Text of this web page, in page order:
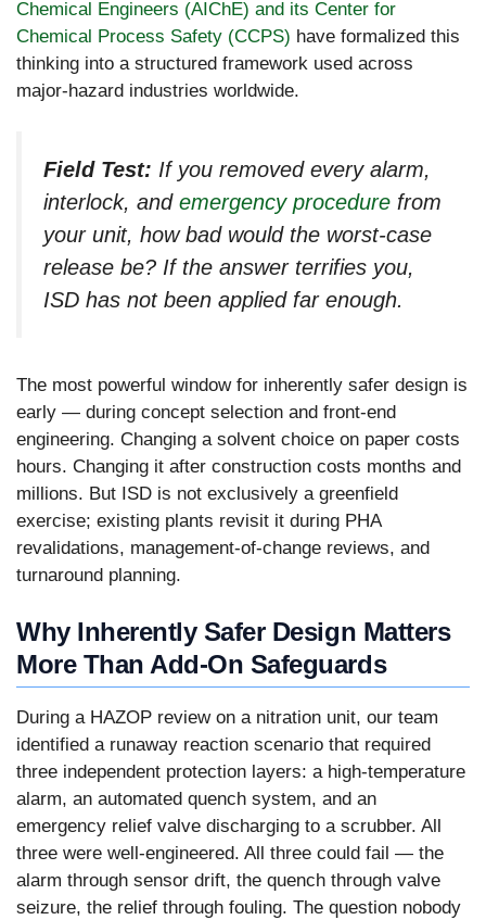
Chemical Engineers (AIChE) and its Center for
Chemical Process Safety (CCPS) have formalized this
thinking into a structured framework used across
major-hazard industries worldwide.
Field Test: If you removed every alarm,
interlock, and emergency procedure from
your unit, how bad would the worst-case
release be? If the answer terrifies you,
ISD has not been applied far enough.
The most powerful window for inherently safer design is
early — during concept selection and front-end
engineering. Changing a solvent choice on paper costs
hours. Changing it after construction costs months and
millions. But ISD is not exclusively a greenfield
exercise; existing plants revisit it during PHA
revalidations, management-of-change reviews, and
turnaround planning.
Why Inherently Safer Design Matters
More Than Add-On Safeguards
During a HAZOP review on a nitration unit, our team
identified a runaway reaction scenario that required
three independent protection layers: a high-temperature
alarm, an automated quench system, and an
emergency relief valve discharging to a scrubber. All
three were well-engineered. All three could fail — the
alarm through sensor drift, the quench through valve
seizure, the relief through fouling. The question nobody